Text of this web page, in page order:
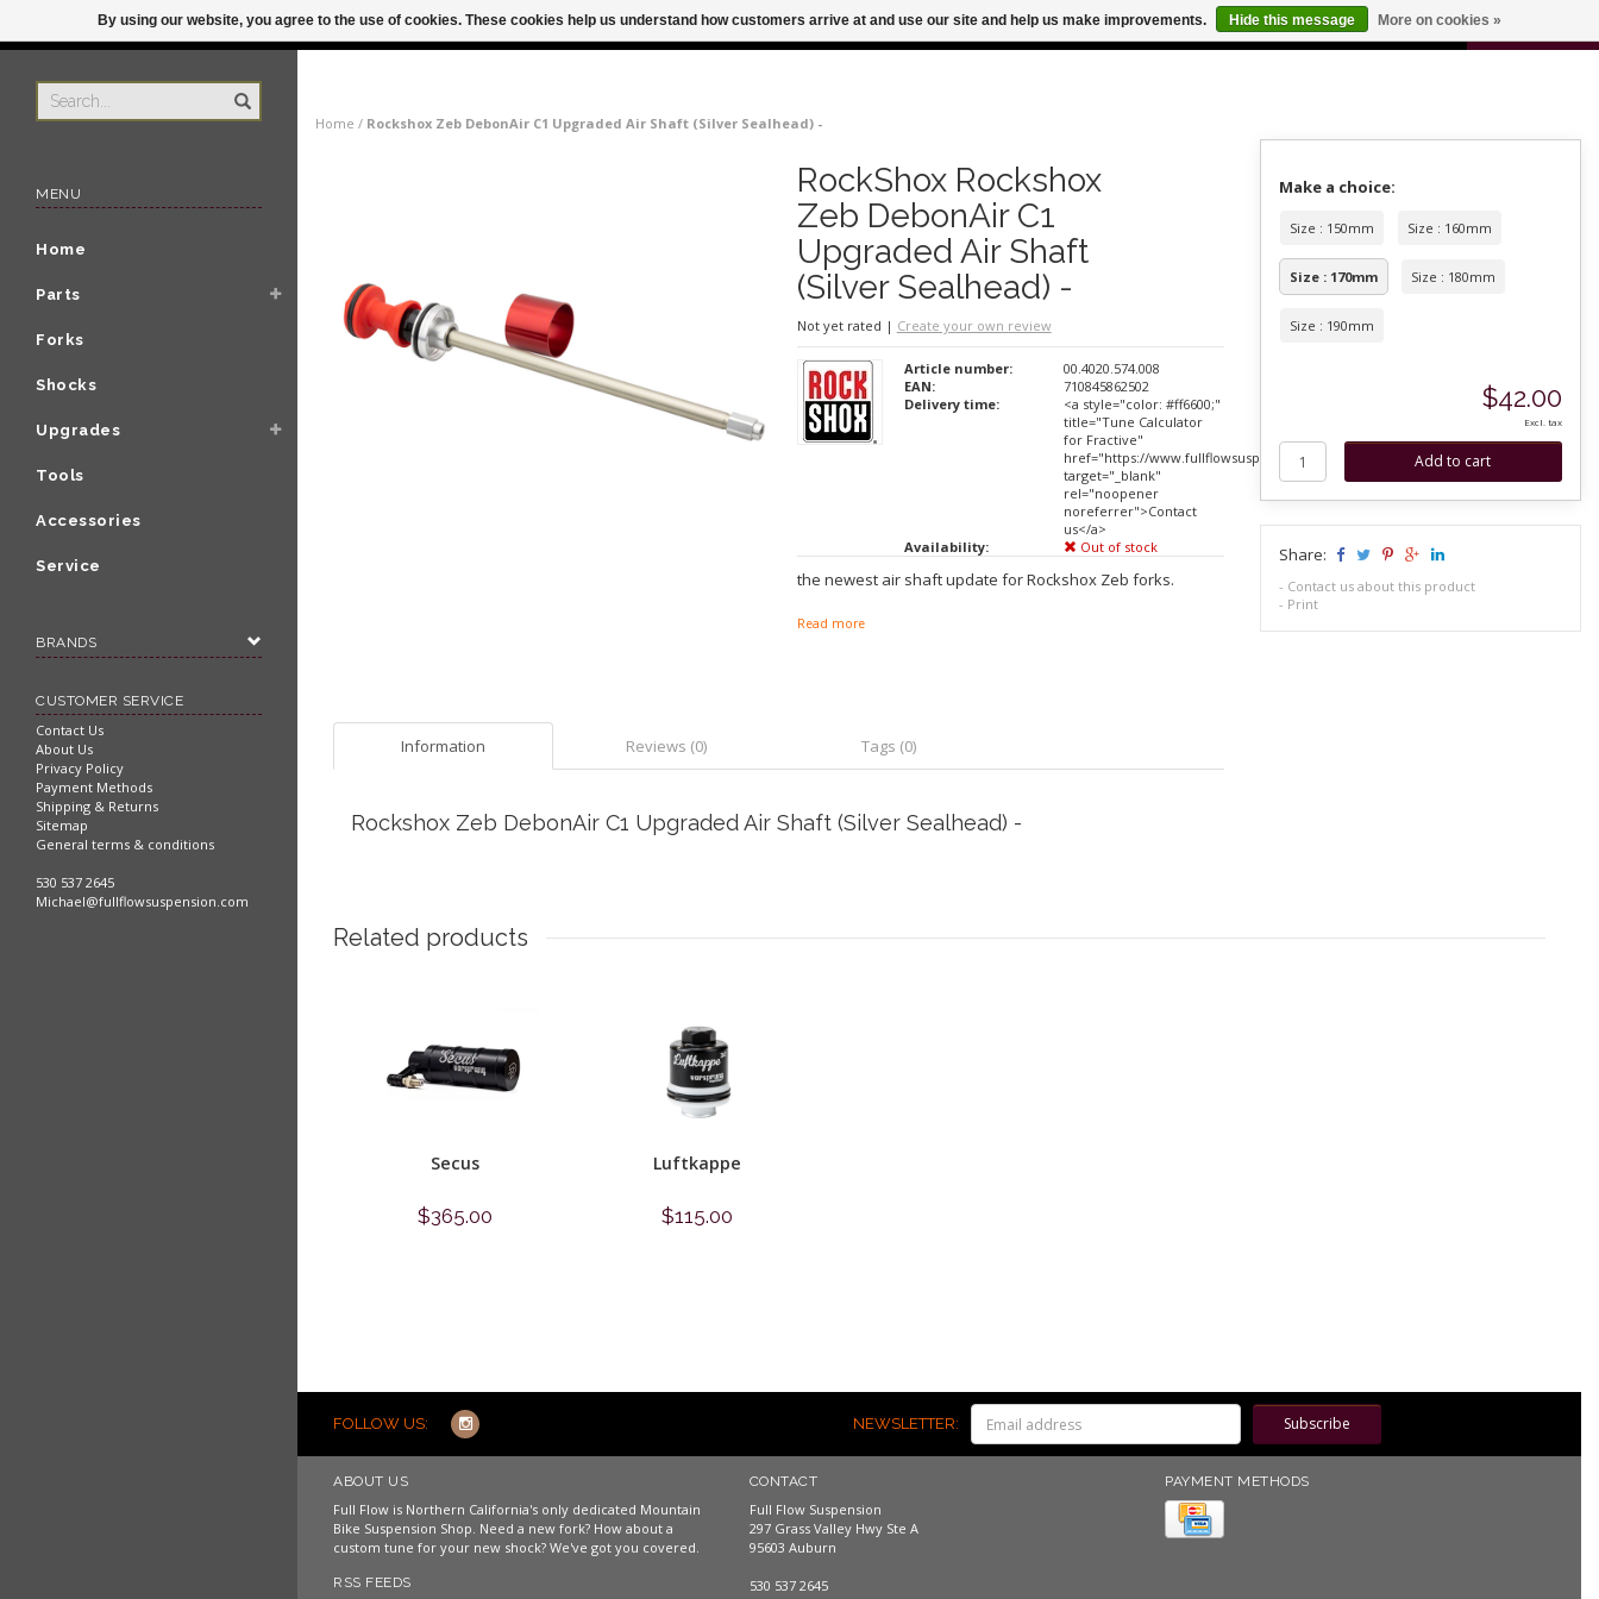
ORDER BY 3PM FOR SAME DAY SHIPPING FREE SHIPPING FOR ODERS OVER $100
MENU
Home
Parts
Forks
Shocks
Upgrades
Tools
Accessories
Service
BRANDS
CUSTOMER SERVICE
Contact Us
About Us
Privacy Policy
Payment Methods
Shipping & Returns
Sitemap
General terms & conditions
530 537 2645
Michael@fullflowsuspension.com
Home / Rockshox Zeb DebonAir C1 Upgraded Air Shaft (Silver Sealhead) -
RockShox Rockshox
Zeb DebonAir C1
Upgraded Air Shaft
(Silver Sealhead) -
Not yet rated | Create your own review
Article number:
00.4020.574.008
EAN:
710845862502
Delivery time:
<a style="color: #ff6600;"
title="Tune Calculator
for Fractive"
href="https://www.fullflowsuspension.com/service/"
target="_blank"
rel="noopener
noreferrer">Contact
us</a>
Availability:
Out of stock
the newest air shaft update for Rockshox Zeb forks.
Read more
Information Reviews (0) Tags (0)
Rockshox Zeb DebonAir C1 Upgraded Air Shaft (Silver Sealhead) -
Make a choice:
Size : 150mm Size : 160mm
Size : 170mm Size : 180mm
Size : 190mm
$42.00
Excl. tax
Share:
- Contact us about this product
- Print
Related products
Secus
$365.00
Luftkappe
$115.00
FOLLOW US: NEWSLETTER: Subscribe
ABOUT US
Full Flow is Northern California's only dedicated Mountain
Bike Suspension Shop. Need a new fork? How about a
custom tune for your new shock? We've got you covered.
RSS FEEDS
CONTACT
Full Flow Suspension
297 Grass Valley Hwy Ste A
95603 Auburn
530 537 2645
PAYMENT METHODS
By using our website, you agree to the use of cookies. These cookies help us understand how customers arrive at and use our site and help us make improvements. Hide this message More on cookies »